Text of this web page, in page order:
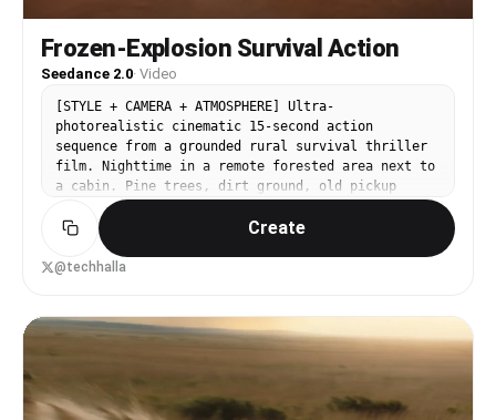
Frozen-Explosion Survival Action
Seedance 2.0· Video
[STYLE + CAMERA + ATMOSPHERE] Ultra-
photorealistic cinematic 15-second action
sequence from a grounded rural survival thriller
film. Nighttime in a remote forested area next to
a cabin. Pine trees, dirt ground, old pickup
truck. Moonlight mixed with warm light from the
cabin windows. The visual language is tense,
intimate and realistic with hyper-realistic
practical destruction. Camera is handheld-dynamic
consistent lead character: a rugged male in his
early 50s, short beard, intense protective
expression. He wears a worn jacket, jeans and
work boots. Maintain exact same appearance and
clothing throughout the clip. [TIMELINE SECOND BY
Create
@techhalla